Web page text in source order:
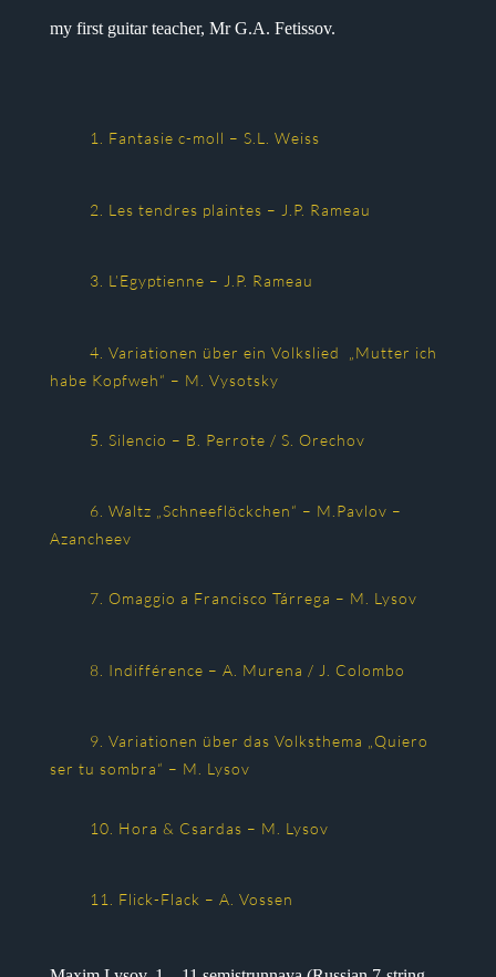
my first guitar teacher, Mr G.A. Fetissov.
1. Fantasie c-moll – S.L. Weiss
2. Les tendres plaintes – J.P. Rameau
3. L’Egyptienne – J.P. Rameau
4. Variationen über ein Volkslied „Mutter ich
habe Kopfweh“ – M. Vysotsky
5. Silencio – B. Perrote / S. Orechov
6. Waltz „Schneeflöckchen“ – M.Pavlov –
Azancheev
7. Omaggio a Francisco Tárrega – M. Lysov
8. Indifférence – A. Murena / J. Colombo
9. Variationen über das Volksthema „Quiero
ser tu sombra“ – M. Lysov
10. Hora & Csardas – M. Lysov
11. Flick-Flack – A. Vossen